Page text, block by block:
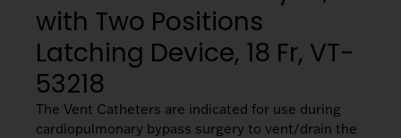
MICS
Cannulae
Suction
Products
Venous
Return
Cannulae
Vents
)
Sign In
with Two Positions
Latching Device, 18 Fr, VT-
53218
The Vent Catheters are indicated for use during
cardiopulmonary bypass surgery to vent/drain the